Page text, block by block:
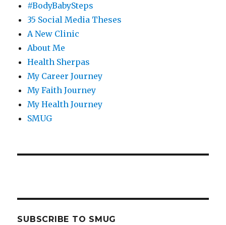
#BodyBabySteps
35 Social Media Theses
A New Clinic
About Me
Health Sherpas
My Career Journey
My Faith Journey
My Health Journey
SMUG
SUBSCRIBE TO SMUG